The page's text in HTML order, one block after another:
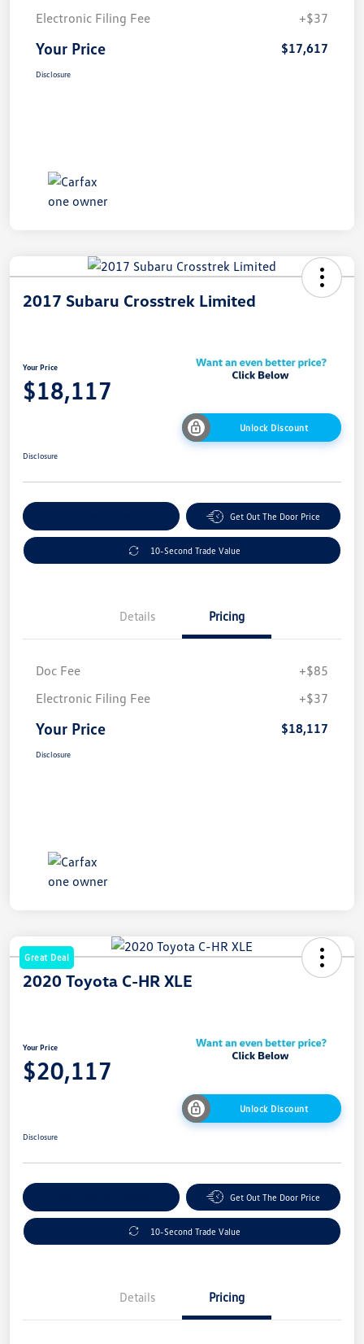
Electronic Filing Fee
+$37
Your Price $17,617
Disclosure
2017 Subaru Crosstrek Limited
Your Price
$18,117
Unlock Discount
Disclosure
Get Out The Door Price
10-Second Trade Value
Details Pricing
Doc Fee
+$85
Electronic Filing Fee
+$37
Your Price $18,117
Disclosure
Great Deal
2020 Toyota C-HR XLE
Your Price
$20,117
Unlock Discount
Disclosure
Get Out The Door Price
10-Second Trade Value
Details Pricing